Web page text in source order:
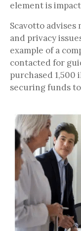
element is
Scavotto
and privacy
example of a
contacted for
purchased
securing funds